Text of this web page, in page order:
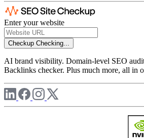
Enter your website
Checkup Checking...
AI brand visibility. Domain-level SEO
Backlinks checker. Plus much more, all in